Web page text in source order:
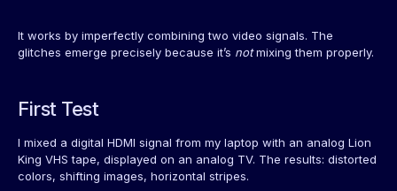
It works by imperfectly combining two video signals. The
glitches emerge precisely because it’s notmixing them properly.
First Test
I mixed a digital HDMI signal from my laptop with an analog Lion
King VHS tape, displayed on an analog TV. The results: distorted
colors, shifting images, horizontal stripes.